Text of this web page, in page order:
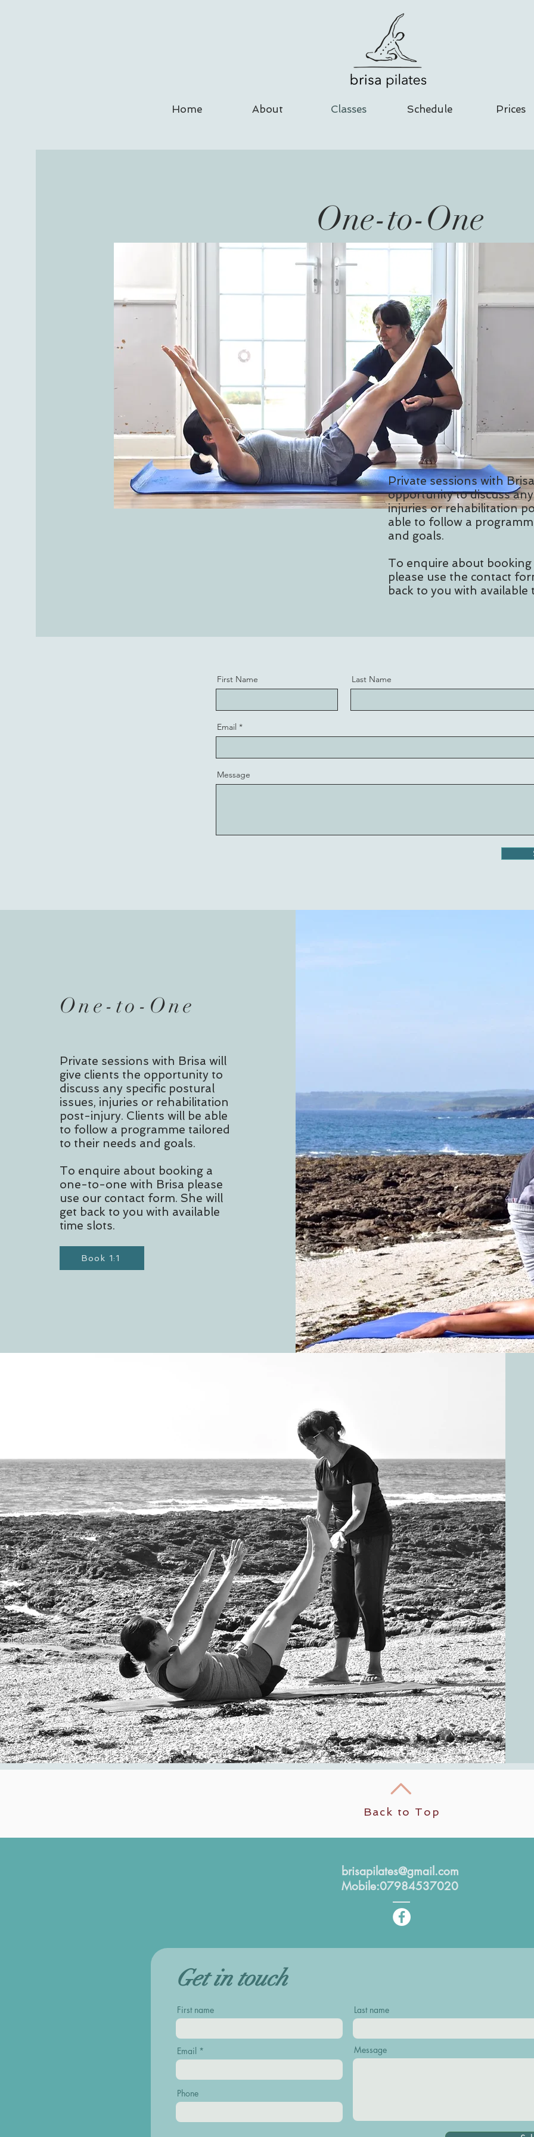
Home About Classes Schedule Prices
One-to-One
Private sessions with
opportunity to discuss
injuries or rehabilitation
able to follow a
and goals.
To enquire about
please use the contact
back to you with available
First Name Last Name
Email
Message
One-to- One
Private sessions with Brisa will
give clients the opportunity to
discuss any specific postural
issues, injuries or rehabilitation
post-injury. Clients will be able
to follow a programme tailored
to their needs and goals.
To enquire about booking a
one-to-one with Brisa please
use our contact form. She will
get back to you with available
time slots.
Book 1:1
Back to Top
brisapilates@gmail.com
Mobile:07984537020
Get in touch
First name Last name
Email
Phone
Message